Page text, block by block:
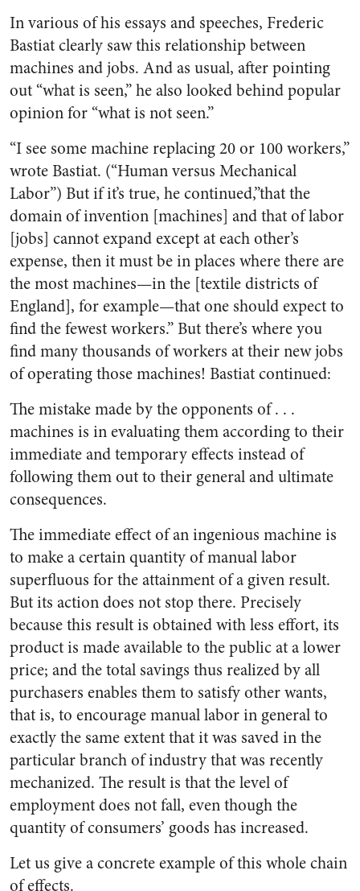
In various of his essays and speeches, Frederic
Bastiat clearly saw this relationship between
machines and jobs. And as usual, after pointing
out “what is seen,” he also looked behind popular
opinion for “what is not seen.”
“I see some machine replacing 20 or 100 workers,”
wrote Bastiat. (“Human versus Mechanical
Labor”) But if it’s true, he continued,”that the
domain of invention [machines] and that of labor
[jobs] cannot expand except at each other’s
expense, then it must be in places where there are
the most machines—in the [textile districts of
England], for example—that one should expect to
find the fewest workers.” But there’s where you
find many thousands of workers at their new jobs
of operating those machines! Bastiat continued:
The mistake made by the opponents of . . .
machines is in evaluating them according to their
immediate and temporary effects instead of
following them out to their general and ultimate
consequences.
The immediate effect of an ingenious machine is
to make a certain quantity of manual labor
superfluous for the attainment of a given result.
But its action does not stop there. Precisely
because this result is obtained with less effort, its
product is made available to the public at a lower
price; and the total savings thus realized by all
purchasers enables them to satisfy other wants,
that is, to encourage manual labor in general to
exactly the same extent that it was saved in the
particular branch of industry that was recently
mechanized. The result is that the level of
employment does not fall, even though the
quantity of consumers’ goods has increased.
Let us give a concrete example of this whole chain
of effects.